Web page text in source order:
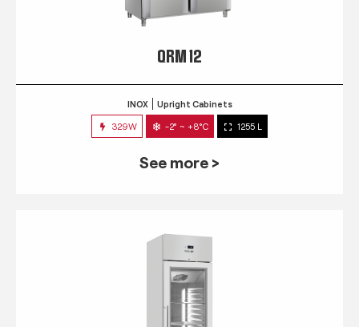
QRM 12
INOX Upright Cabinets
329W -2° ~ +8°C 1255 L
See more >